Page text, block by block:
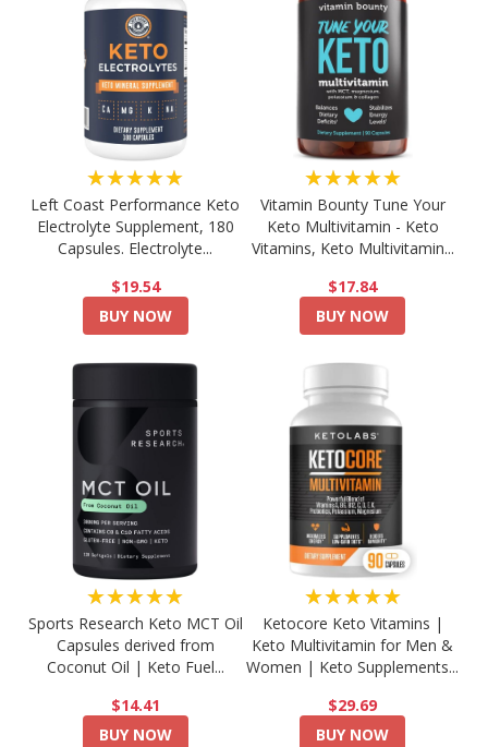
★★★★★
Left Coast Performance Keto
Electrolyte Supplement, 180
Capsules. Electrolyte...
$19.54
BUY NOW
★★★★★
Vitamin Bounty Tune Your
Keto Multivitamin - Keto
Vitamins, Keto Multivitamin...
$17.84
BUY NOW
★★★★★
Sports Research Keto MCT Oil
Capsules derived from
Coconut Oil | Keto Fuel...
$14.41
BUY NOW
★★★★★
Ketocore Keto Vitamins |
Keto Multivitamin for Men &
Women | Keto Supplements...
$29.69
BUY NOW